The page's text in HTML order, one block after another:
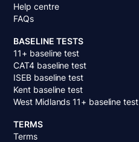
Help centre
FAQs
BASELINE TESTS
11+ baseline test
CAT4 baseline test
ISEB baseline test
Kent baseline test
West Midlands 11+ baseline test
TERMS
Terms